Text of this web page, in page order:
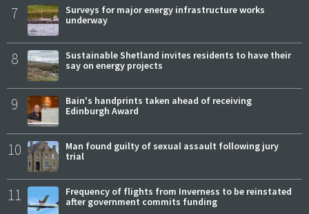
7
Surveys for major energy infrastructure works
underway
8
Sustainable Shetland invites residents to have their
say on energy projects
9
Bain's handprints taken ahead of receiving
Edinburgh Award
10
Man found guilty of sexual assault following jury
trial
11
Frequency of flights from Inverness to be reinstated
after government commits funding